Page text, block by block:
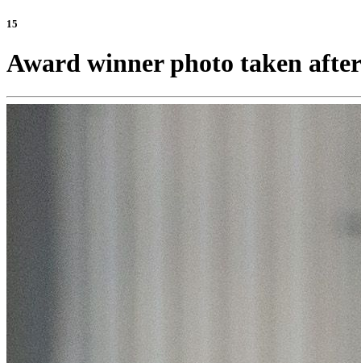
15
Award winner photo taken after